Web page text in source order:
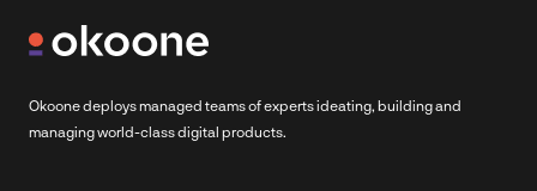
Okoone deploys managed teams of experts ideating, building and
managing world-class digital products.